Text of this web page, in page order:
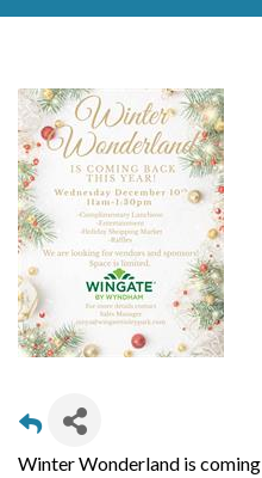
Winter Wonderland is